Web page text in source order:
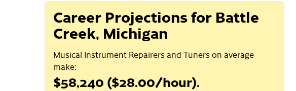
Career Projections for Battle
Creek, Michigan
Musical Instrument Repairers and Tuners on average
make:
$58,240 ($28.00/hour).